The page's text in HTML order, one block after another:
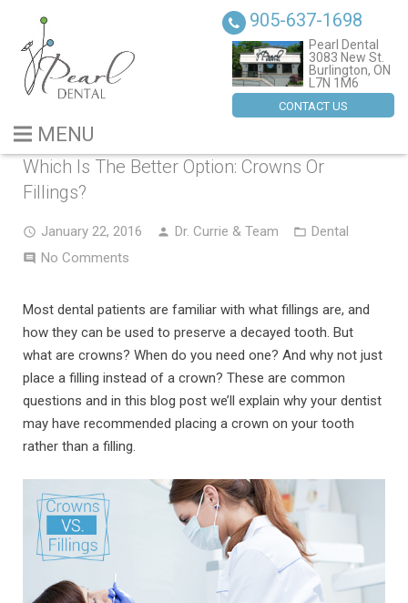
905-637-1698
Pearl Dental
3083 New St.
Burlington, ON
L7N 1M6
BLOG
SERVICES
DENTAL IMPLANTS
CONTACT US
MENU
CONTACT US
Which Is The Better Option: Crowns Or
Fillings?
January 22, 2016 Dr. Currie & Team
Dental
No Comments
Most dental patients are familiar with what fillings are, and
how they can be used to preserve a decayed tooth. But
what are crowns? When do you need one? And why not just
place a filling instead of a crown? These are common
questions and in this blog post we’ll explain why your dentist
may have recommended placing a crown on your tooth
rather than a filling.